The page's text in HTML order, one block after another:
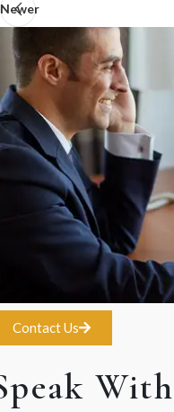
Newer
Contact Us